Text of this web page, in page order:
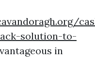
solution-to-
in